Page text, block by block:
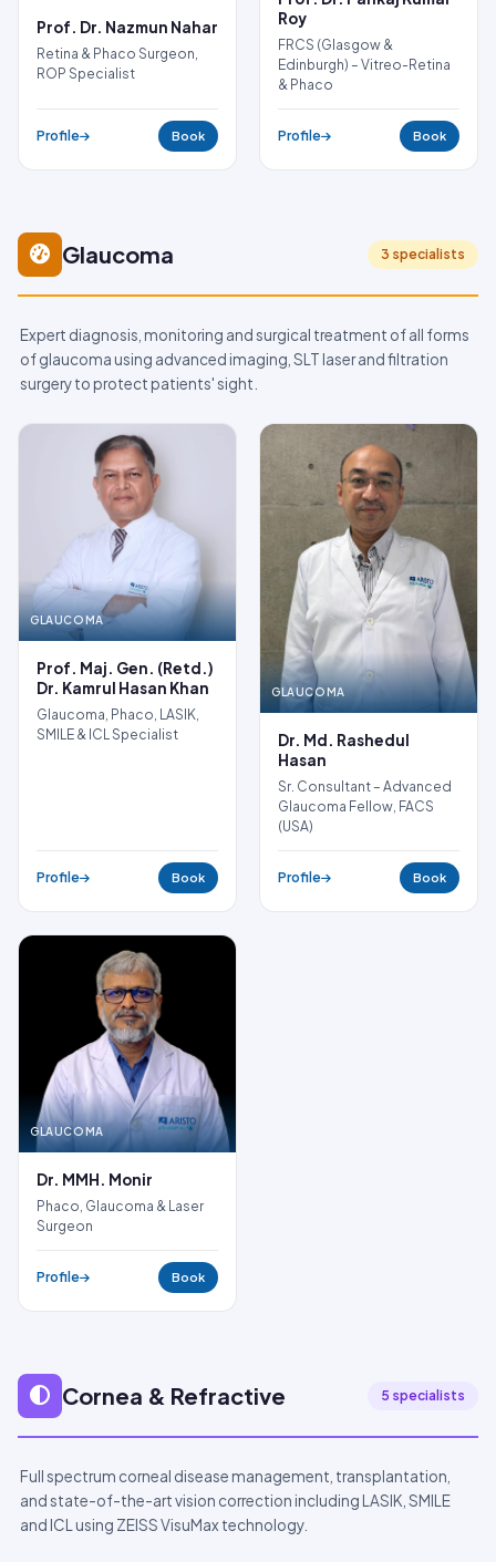
Prof. Dr. Nazmun Nahar
Retina & Phaco Surgeon,
ROP Specialist
Profile Book
Roy
FRCS (Glasgow &
Edinburgh) – Vitreo-Retina
& Phaco
Profile Book
Glaucoma 3 specialists
Expert diagnosis, monitoring and surgical treatment of all forms
of glaucoma using advanced imaging, SLT laser and filtration
surgery to protect patients' sight.
GLAUCOMA
Prof. Maj. Gen. (Retd.)
Dr. Kamrul Hasan Khan
Glaucoma, Phaco, LASIK,
SMILE & ICL Specialist
Profile Book
GLAUCOMA
Dr. Md. Rashedul
Hasan
Sr. Consultant – Advanced
Glaucoma Fellow, FACS
(USA)
Profile Book
GLAUCOMA
Dr. MMH. Monir
Phaco, Glaucoma & Laser
Surgeon
Profile Book
Cornea & Refractive 5 specialists
Full spectrum corneal disease management, transplantation,
and state-of-the-art vision correction including LASIK, SMILE
and ICL using ZEISS VisuMax technology.